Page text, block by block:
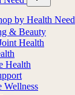
by Health Need
& Beauty
Health
Health
Wellness